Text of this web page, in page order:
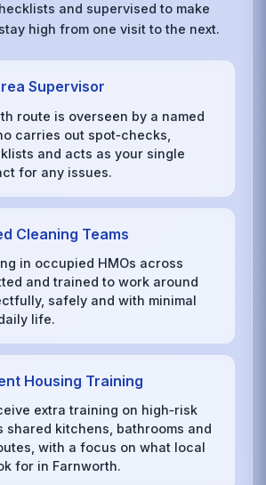
and supervised to make
high from one visit to the next.
Supervisor
route is overseen by a named
carries out spot‑checks,
and acts as your single
for any issues.
Cleaning Teams
in occupied HMOs across
and trained to work around
safely and with minimal
life.
Housing Training
extra training on high‑risk
shared kitchens, bathrooms and
with a focus on what local
for in Farnworth.